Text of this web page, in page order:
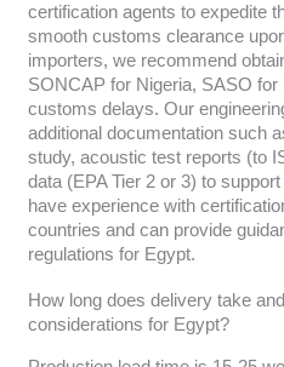
certification agents to expedite
smooth customs clearance
importers, we recommend
SONCAP for Nigeria, SASO for
customs delays. Our
additional documentation such
study, acoustic test reports (to
data (EPA Tier 2 or 3) to
have experience with
countries and can provide
regulations for Egypt.
How long does delivery take
considerations for Egypt?